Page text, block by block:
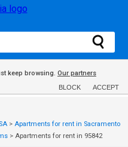
keep browsing. Our partners
BLOCK ACCEPT
> Apartments for rent in Sacramento
> Apartments for rent in 95842